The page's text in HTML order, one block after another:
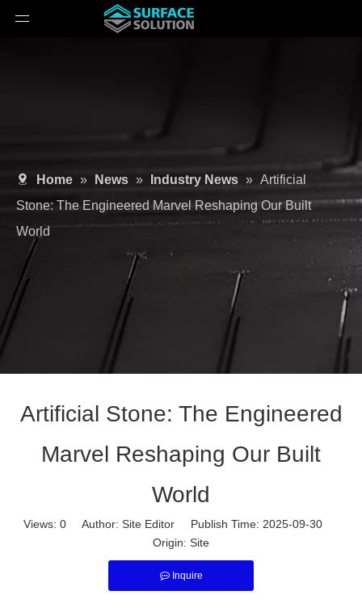
Home » News » Industry News » Artificial
Stone: The Engineered Marvel Reshaping Our Built
World
Artificial Stone: The Engineered
Marvel Reshaping Our Built
World
Views: 0 Author: Site Editor Publish Time: 2025-09-30
Origin: Site
Inquire